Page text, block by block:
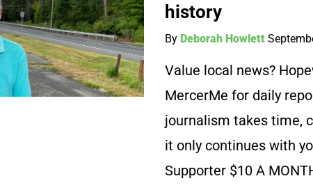
history
By Deborah Howlett
Value local news?
MercerMe for daily
journalism takes time,
it only continues with
Supporter $10 A